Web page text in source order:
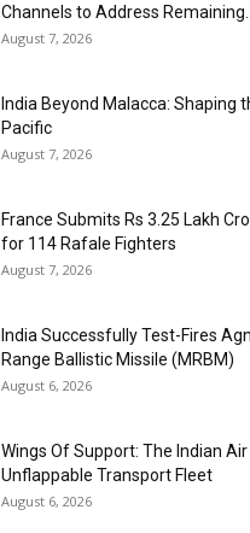
Channels to Address Remaining...
August 7, 2026
India Beyond Malacca: Shaping
Pacific
August 7, 2026
France Submits Rs 3.25 Lakh
for 114 Rafale Fighters
August 7, 2026
India Successfully Test-Fires
Range Ballistic Missile (MRBM)
August 6, 2026
Wings Of Support: The Indian Air
Unflappable Transport Fleet
August 6, 2026